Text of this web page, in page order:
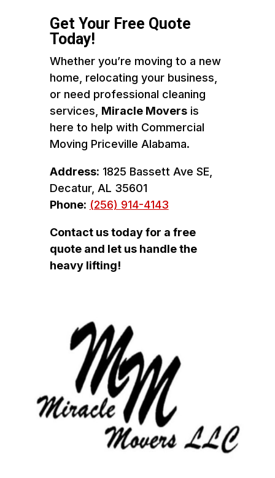
Get Your Free Quote
Today!
Whether you’re moving to a new
home, relocating your business,
or need professional cleaning
services, Miracle Moversis
here to help with Commercial
Moving Priceville Alabama.
Address: 1825 Bassett Ave SE,
Decatur, AL 35601
Phone: (256) 914-4143
Contact us today for a free
quote and let us handle the
heavy lifting!